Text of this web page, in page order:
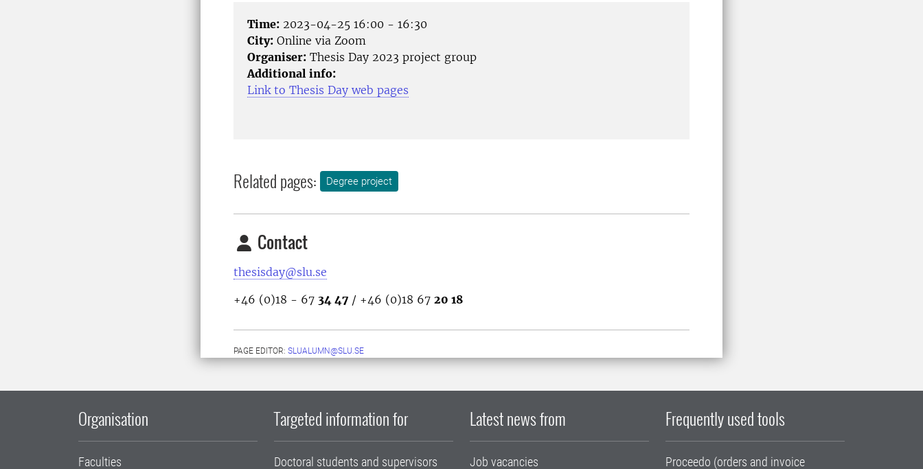
Time: 2023-04-25 16:00 - 16:30
City: Online via Zoom
Organiser: Thesis Day 2023 project group
Additional info:
Link to Thesis Day web pages
Related pages: Degree project
Contact
thesisday@slu.se
+46 (0)18 - 67 34 47 / +46 (0)18 67 20 18
PAGE EDITOR: SLUALUMN@SLU.SE
Organisation
Faculties
Targeted information for
Doctoral students and supervisors
Latest news from
Job vacancies
Frequently used tools
Proceedo (orders and invoice